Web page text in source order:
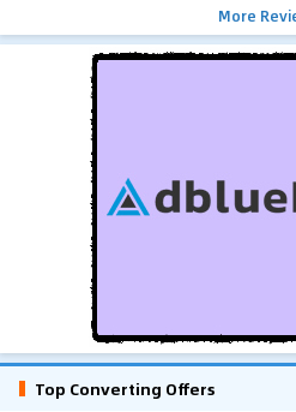
More
Top Converting Offers